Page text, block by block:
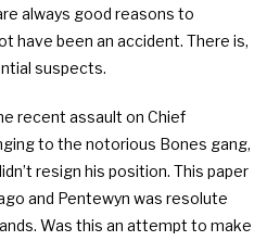
always good reasons to
have been an accident. There is,
suspects.
recent assault on Chief
to the notorious Bones gang,
resign his position. This paper
and Pentewyn was resolute
Was this an attempt to make